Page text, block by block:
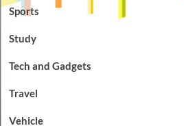
Sports
Study
Tech and Gadgets
Travel
Vehicle